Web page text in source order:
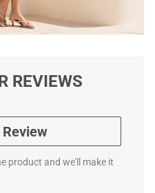
REVIEWS
product and we'll make it